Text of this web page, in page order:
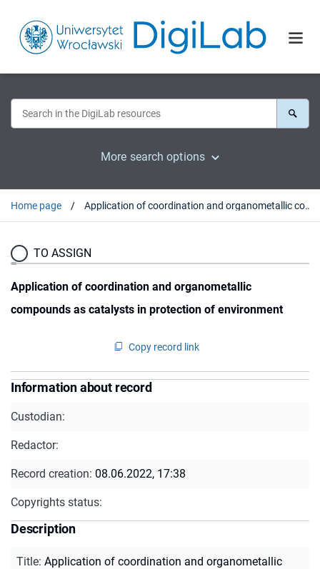
More search options
Home page Application of coordination and organometallic compounds as catalysts in protection of environment
TO ASSIGN
Application of coordination and organometallic
compounds as catalysts in protection of environment
Copy record link
Information about record
Custodian:
Redactor:
Record creation: 08.06.2022, 17:38
Copyrights status:
Description
Title: Application of coordination and organometallic